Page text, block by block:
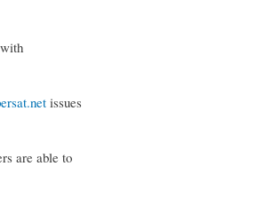
issues
are able to